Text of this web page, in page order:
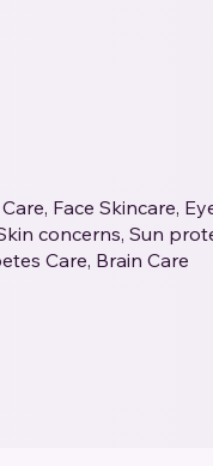
Face Skincare,
concerns, Sun
Care, Brain Care